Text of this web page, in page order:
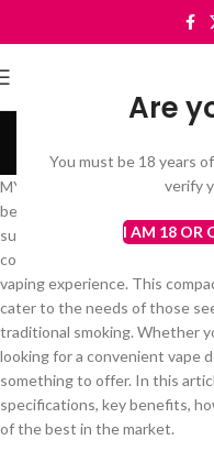
Are
You must be 18 years
verify
I AM 18 OR
MYLÉ V4 Pod Vape Device
beginners and seasoned
superior performance, and
continues the legacy of the
vaping experience. This
cater to the needs of those
traditional smoking. Whether
looking for a convenient vape
something to offer. In this
specifications, key benefits,
of the best in the market.